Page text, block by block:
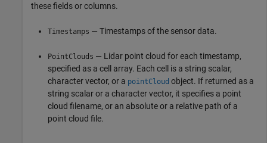
these fields or columns.
Timestamps — Timestamps of the sensor data.
PointClouds — Lidar point cloud for each timestamp,
specified as a cell array. Each cell is a string scalar,
character vector, or a pointCloud object. If returned as a
string scalar or a character vector, it specifies a point
cloud filename, or an absolute or a relative path of a
point cloud file.